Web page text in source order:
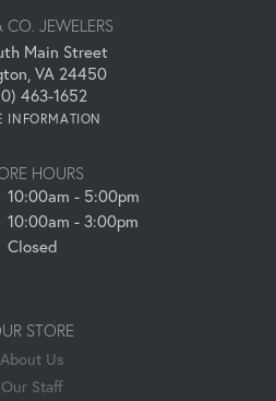
CO. JEWELERS
Main Street
VA 24450
463-1652
INFORMATION
HOURS
- Friday:
10:00am - 5:00pm
10:00am - 3:00pm
Closed
STORE
About Us
Our Staff